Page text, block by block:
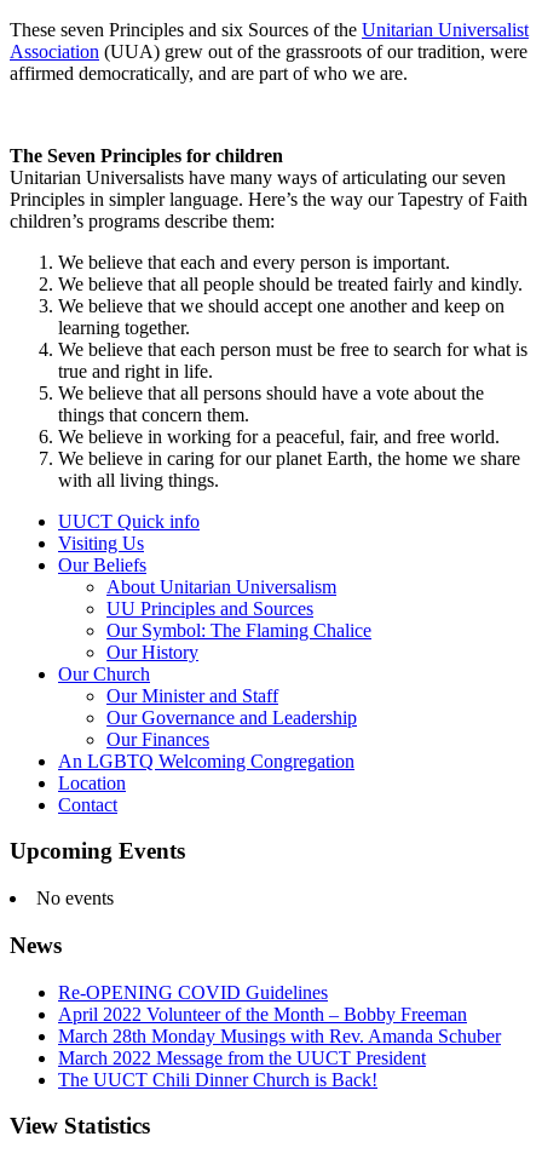
These seven Principles and six Sources of the Unitarian Universalist
Association (UUA) grew out of the grassroots of our tradition, were
affirmed democratically, and are part of who we are.
The Seven Principles for children
Unitarian Universalists have many ways of articulating our seven
Principles in simpler language. Here’s the way our Tapestry of Faith
children’s programs describe them:
We believe that each and every person is important.
We believe that all people should be treated fairly and kindly.
We believe that we should accept one another and keep on
learning together.
We believe that each person must be free to search for what is
true and right in life.
We believe that all persons should have a vote about the
things that concern them.
We believe in working for a peaceful, fair, and free world.
We believe in caring for our planet Earth, the home we share
with all living things.
Section
Navigation
UUCT Quick info
Visiting Us
Our Beliefs
About Unitarian Universalism
UU Principles and Sources
Our Symbol: The Flaming Chalice
Our History
Our Church
Our Minister and Staff
Our Governance and Leadership
Our Finances
An LGBTQ Welcoming Congregation
Location
Contact
Upcoming Events
No events
News
Re-OPENING COVID Guidelines
April 2022 Volunteer of the Month – Bobby Freeman
March 28th Monday Musings with Rev. Amanda Schuber
March 2022 Message from the UUCT President
The UUCT Chili Dinner Church is Back!
View Statistics